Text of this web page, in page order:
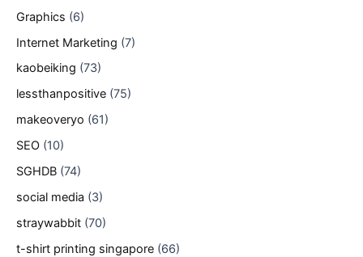
Graphics (6)
Internet Marketing (7)
kaobeiking (73)
lessthanpositive (75)
makeoveryo (61)
SEO (10)
SGHDB (74)
social media (3)
straywabbit (70)
t-shirt printing singapore (66)